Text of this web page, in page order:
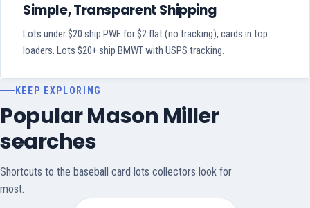
Simple, Transparent Shipping
Lots under $20 ship PWE for $2 flat (no tracking), cards in top
loaders. Lots $20+ ship BMWT with USPS tracking.
KEEP EXPLORING
Popular Mason Miller
searches
Shortcuts to the baseball card lots collectors look for
most.